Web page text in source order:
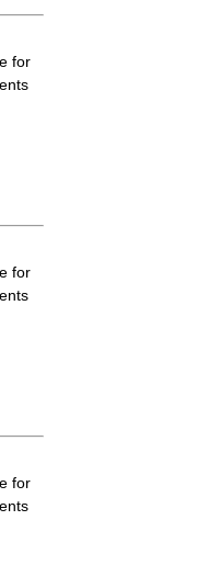
for
for
for